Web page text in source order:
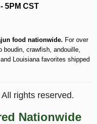
5PM CST
food nationwide. For over
boudin, crawfish, andouille,
Louisiana favorites shipped
All rights reserved.
Nationwide